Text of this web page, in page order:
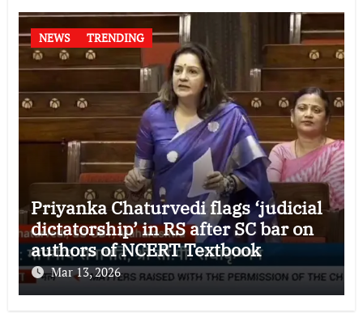
NEWS TRENDING
Priyanka Chaturvedi flags ‘judicial
dictatorship’ in RS after SC bar on
authors of NCERT Textbook
Mar 13, 2026